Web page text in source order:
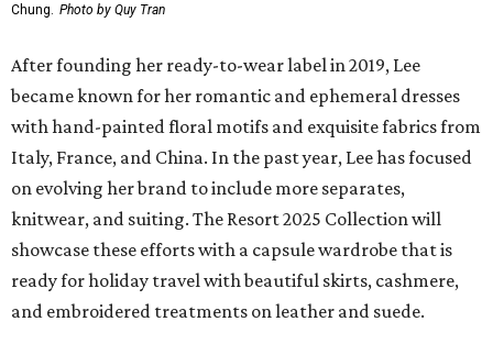
Chung.
Photo by Quy Tran
After founding her ready-to-wear label in 2019, Lee
became known for her romantic and ephemeral dresses
with hand-painted floral motifs and exquisite fabrics from
Italy, France, and China. In the past year, Lee has focused
on evolving her brand to include more separates,
knitwear, and suiting. The Resort 2025 Collection will
showcase these efforts with a capsule wardrobe that is
ready for holiday travel with beautiful skirts, cashmere,
and embroidered treatments on leather and suede.